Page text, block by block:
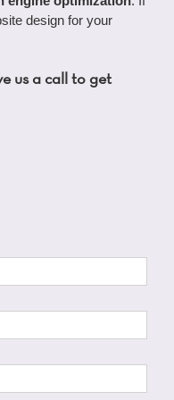
design for your
us a call to get